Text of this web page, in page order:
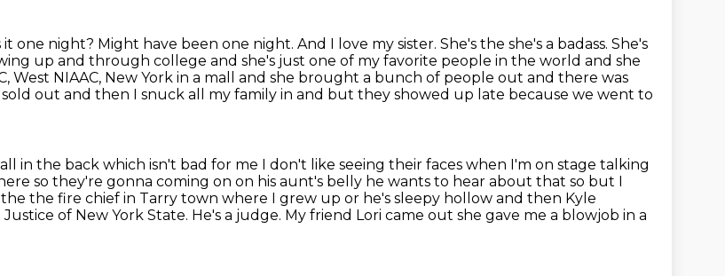
it one night? Might have been one night. And I love my sister. She's the she's a badass. She's
up and through college and she's just one of my favorite people in the world and she
NIAAC, New York in a mall and she brought a bunch of people out and there was
sold out and then I snuck all my family in and but they showed up late because we went to
in the back which isn't bad for me I don't like seeing their faces when I'm on stage talking
so they're gonna coming on on his aunt's belly he wants to hear about that so but I
the fire chief in Tarry town where I grew up or he's sleepy hollow and then Kyle
of New York State. He's a judge. My friend Lori came out she gave me a blowjob in a